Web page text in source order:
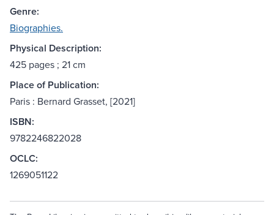
Genre:
Biographies.
Physical Description:
425 pages ; 21 cm
Place of Publication:
Paris : Bernard Grasset, [2021]
ISBN:
9782246822028
OCLC:
1269051122